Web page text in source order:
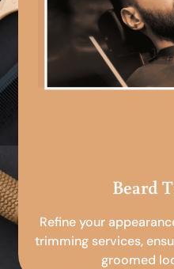
Beard
Refine your
trimming services,
groomed